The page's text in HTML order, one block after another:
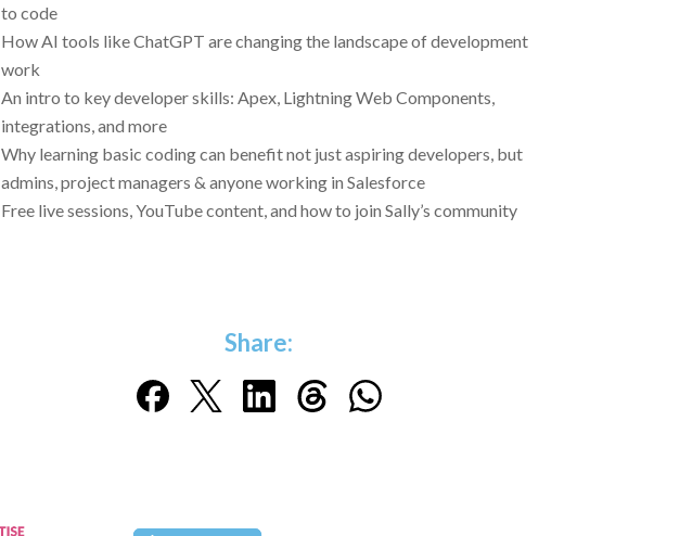
to code
How AI tools like ChatGPT are changing the landscape of development
work
An intro to key developer skills: Apex, Lightning Web Components,
integrations, and more
Why learning basic coding can benefit not just aspiring developers, but
admins, project managers & anyone working in Salesforce
Free live sessions, YouTube content, and how to join Sally’s community
Share: